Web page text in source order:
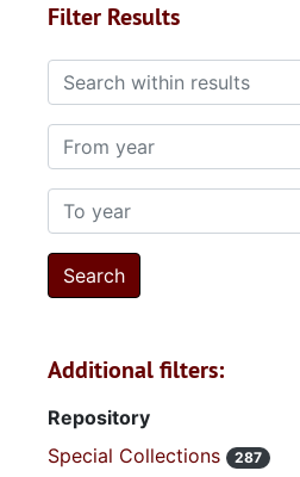
Filter Results
Search within results
From year
To year
Additional filters:
Repository
Special Collections
287